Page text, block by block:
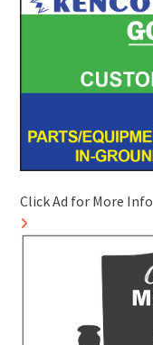
Click Ad for More Info